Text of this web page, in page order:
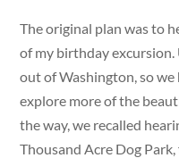
The original plan was to
of my birthday
out of Washington, so
explore more of the
the way, we recalled
Thousand Acre Dog